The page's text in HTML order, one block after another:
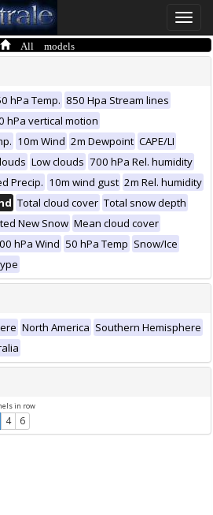
Toggle
All models
hPa Temp. 850 Hpa Stream lines
hPa vertical motion
10m Wind 2m Dewpoint CAPE/LI
Low clouds 700 hPa Rel. humidity
Precip. 10m wind gust 2m Rel. humidity
Total cloud cover Total snow depth
New Snow Mean cloud cover
hPa Wind 50 hPa Temp Snow/Ice
North America Southern Hemisphere
in row
4 6